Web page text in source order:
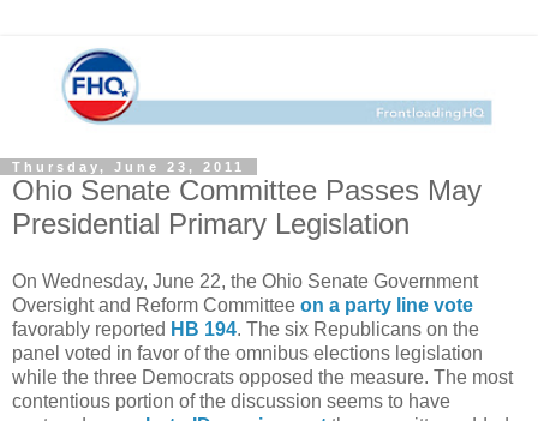
Thursday, June 23, 2011
Ohio Senate Committee Passes May
Presidential Primary Legislation
On Wednesday, June 22, the Ohio Senate Government
Oversight and Reform Committee on a party line vote
favorably reported HB 194. The six Republicans on the
panel voted in favor of the omnibus elections legislation
while the three Democrats opposed the measure. The most
contentious portion of the discussion seems to have